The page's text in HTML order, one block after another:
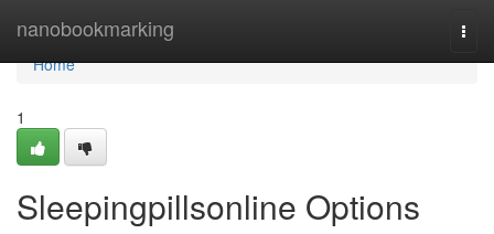
nanobookmarking
Home
Home
1
Sleepingpillsonline Options